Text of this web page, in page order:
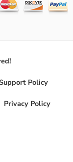
Policy
Privacy Policy